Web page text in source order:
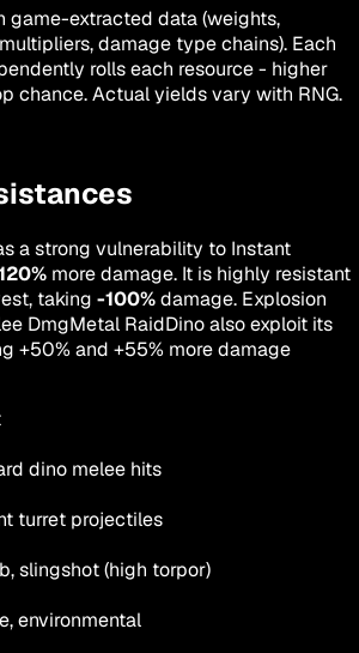
game-extracted data (weights,
damage type chains). Each
rolls each resource - higher
chance. Actual yields vary with RNG.
a strong vulnerability to Instant
more damage. It is highly resistant
taking -100%damage. Explosion
DmgMetal RaidDino also exploit its
+50% and +55% more damage
dino melee hits
turret projectiles
slingshot (high torpor)
environmental